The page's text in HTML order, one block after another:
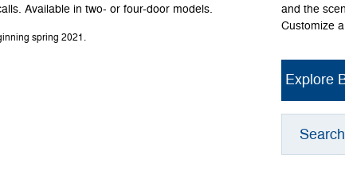
Available in two- or four-door models.
spring 2021.
and the
Customize
Explore